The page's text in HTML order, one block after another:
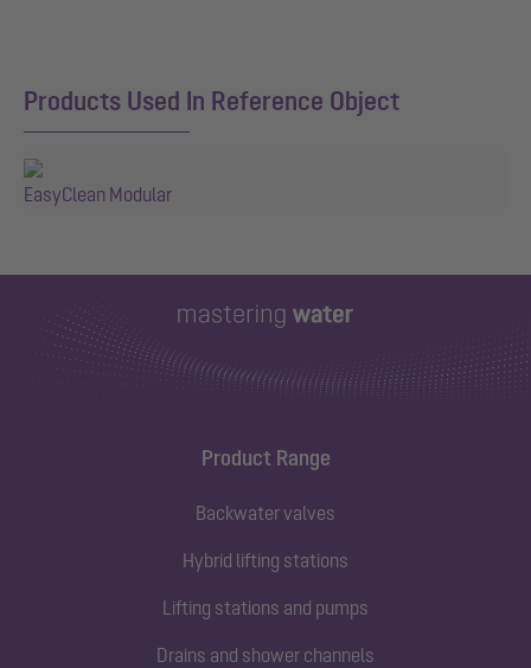
Products Used In Reference Object
EasyClean Modular
Product Range
Backwater valves
Hybrid lifting stations
Lifting stations and pumps
Drains and shower channels